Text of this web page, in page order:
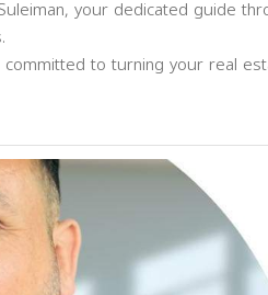
your dedicated guide
to turning your real